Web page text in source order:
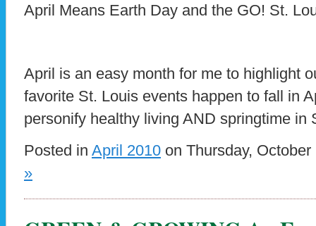
April Means Earth Day and the GO! St.
April is an easy month for me to highlight
favorite St. Louis events happen to fall in
personify healthy living AND springtime
Posted in April 2010 on Thursday,
»